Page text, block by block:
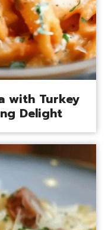
with Turkey
Delight